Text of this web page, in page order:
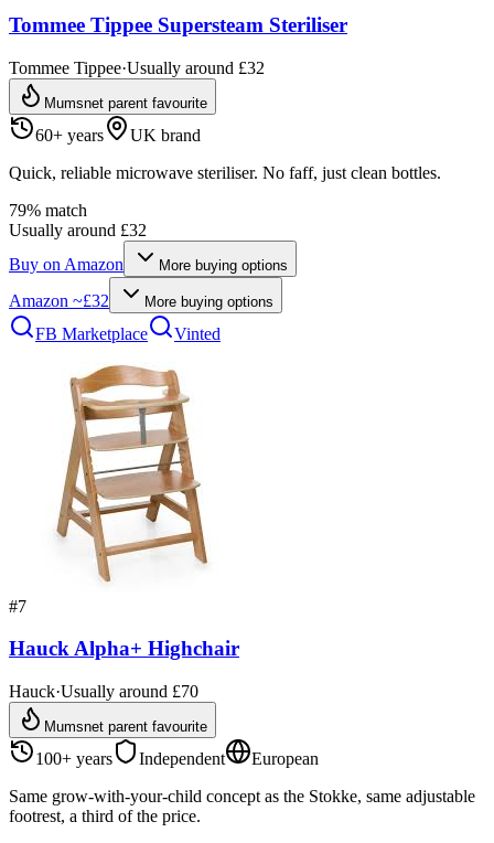
Tommee Tippee Supersteam Steriliser
Tommee Tippee·Usually around £32
Mumsnet parent favourite
60+ years
UK brand
Quick, reliable microwave steriliser. No faff, just clean bottles.
79% match
Usually around £32
Buy on Amazon More buying options
Amazon ~£32 More buying options
FB Marketplace Vinted
#7
Hauck Alpha+ Highchair
Hauck·Usually around £70
Mumsnet parent favourite
100+ years Independent
European
Same grow-with-your-child concept as the Stokke, same adjustable
footrest, a third of the price.